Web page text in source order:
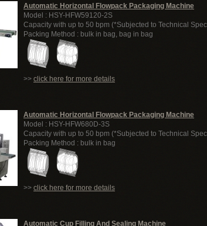
Automatic Horizontal Flowpack Packaging Machine
Model : HSY-HFW59120-2S
Capacity with up to 50 bpm (*Subjected to Technical
Packing Method : bulk in bag, bag in bag
>> click here for more details
Automatic Horizontal Flowpack Packaging Machine
Model : HSY-HFW680D-3S
Capacity with up to 50 bpm (*Subjected to Technical
Packing Method : bulk in bag
>> click here for more details
Automatic Cup Filling And Sealing Machine